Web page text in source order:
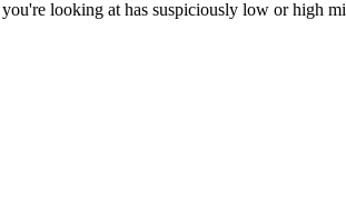
looking at has suspiciously low or high